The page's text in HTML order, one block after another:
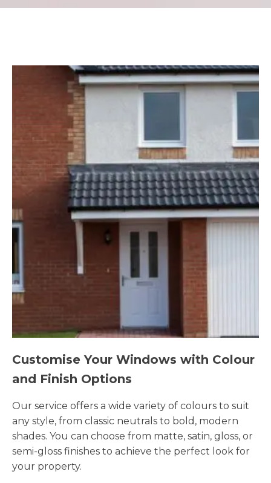
Customise Your Windows with Colour
and Finish Options
Our service offers a wide variety of colours to suit
any style, from classic neutrals to bold, modern
shades. You can choose from matte, satin, gloss, or
semi-gloss finishes to achieve the perfect look for
your property.